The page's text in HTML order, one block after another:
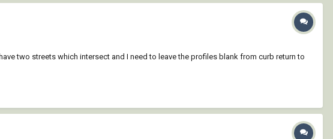
two streets which intersect and I need to leave the profiles blank from curb return to